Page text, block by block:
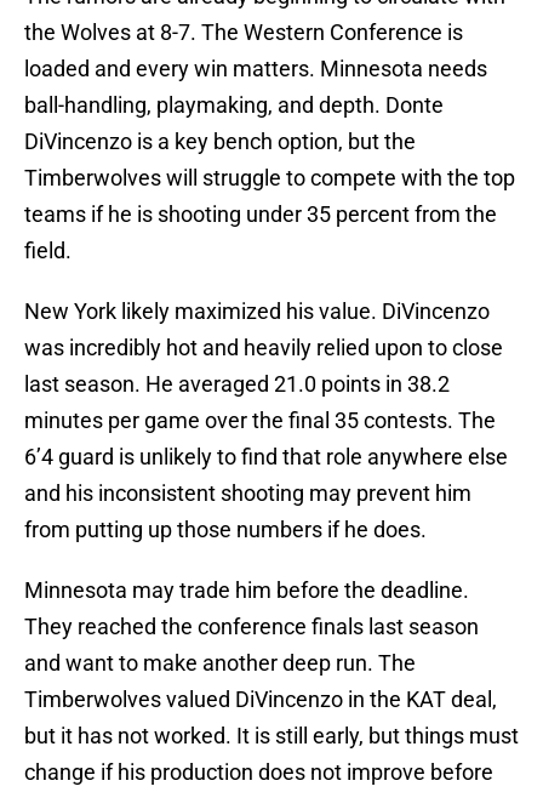
the Wolves at 8-7. The Western Conference is
loaded and every win matters. Minnesota needs
ball-handling, playmaking, and depth. Donte
DiVincenzo is a key bench option, but the
Timberwolves will struggle to compete with the top
teams if he is shooting under 35 percent from the
field.
New York likely maximized his value. DiVincenzo
was incredibly hot and heavily relied upon to close
last season. He averaged 21.0 points in 38.2
minutes per game over the final 35 contests. The
6’4 guard is unlikely to find that role anywhere else
and his inconsistent shooting may prevent him
from putting up those numbers if he does.
Minnesota may trade him before the deadline.
They reached the conference finals last season
and want to make another deep run. The
Timberwolves valued DiVincenzo in the KAT deal,
but it has not worked. It is still early, but things must
change if his production does not improve before